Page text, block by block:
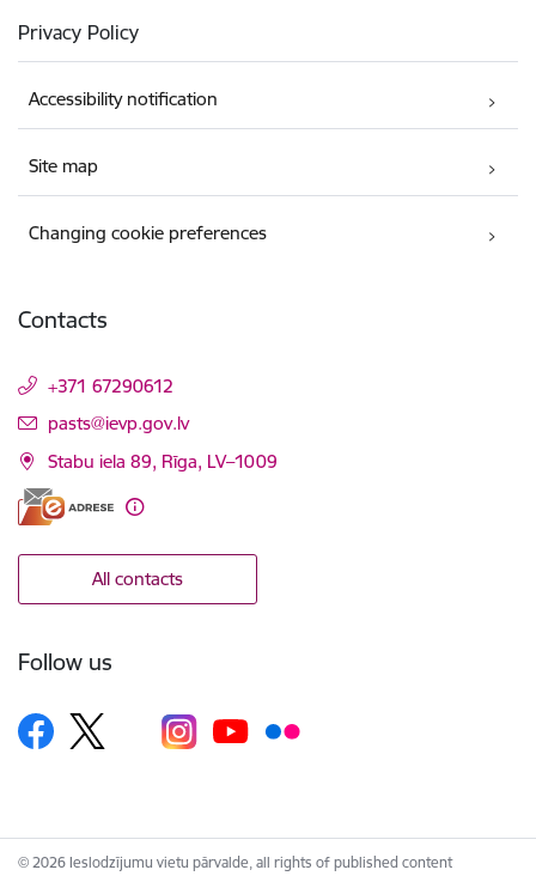
Privacy Policy
Accessibility notification
Site map
Changing cookie preferences
Contacts
+371 67290612
E-mail:
pasts@ievp.gov.lv
Stabu iela 89, Rīga, LV–1009
All contacts
Follow us
© 2026 Ieslodzījumu vietu pārvalde, all rights of published content